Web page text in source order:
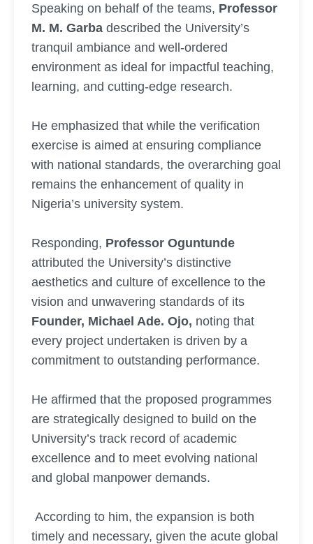
Speaking on behalf of the teams, Professor
M. M. Garba described the University’s
tranquil ambiance and well-ordered
environment as ideal for impactful teaching,
learning, and cutting-edge research.
He emphasized that while the verification
exercise is aimed at ensuring compliance
with national standards, the overarching goal
remains the enhancement of quality in
Nigeria’s university system.
Responding, Professor Oguntunde
attributed the University’s distinctive
aesthetics and culture of excellence to the
vision and unwavering standards of its
Founder, Michael Ade. Ojo, noting that
every project undertaken is driven by a
commitment to outstanding performance.
He affirmed that the proposed programmes
are strategically designed to build on the
University’s track record of academic
excellence and to meet evolving national
and global manpower demands.
According to him, the expansion is both
timely and necessary, given the acute global